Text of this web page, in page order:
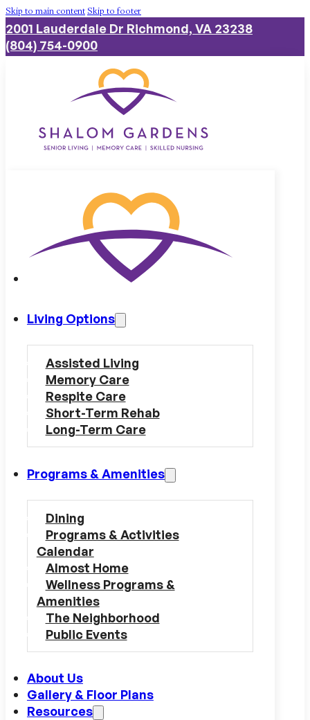
Skip to main contentSkip to footer
2001 Lauderdale Dr Richmond, VA 23238
(804) 754-0900
Living Options
Assisted Living
Memory Care
Respite Care
Short-Term Rehab
Long-Term Care
Programs & Amenities
Dining
Programs & Activities
Calendar
Almost Home
Wellness Programs &
Amenities
The Neighborhood
Public Events
About Us
Gallery & Floor Plans
Resources